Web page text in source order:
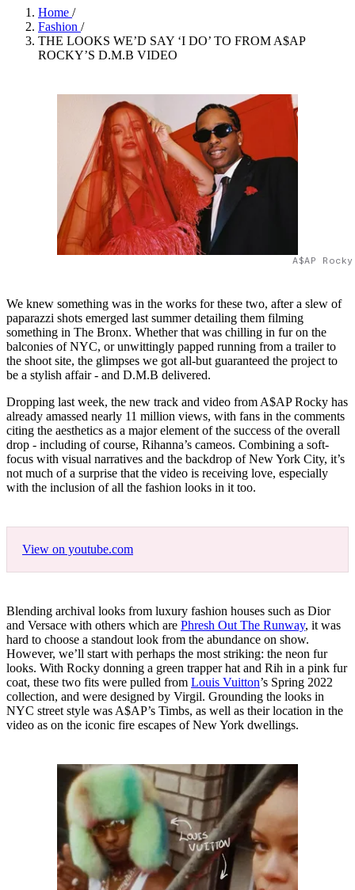
Home /
Fashion /
THE LOOKS WE’D SAY ‘I DO’ TO FROM A$AP
ROCKY’S D.M.B VIDEO
A$AP
We knew something was in the works for these two, after a slew of
paparazzi shots emerged last summer detailing them filming
something in The Bronx. Whether that was chilling in fur on the
balconies of NYC, or unwittingly papped running from a trailer to
the shoot site, the glimpses we got all-but guaranteed the project to
be a stylish affair - and D.M.B delivered.
Dropping last week, the new track and video from A$AP Rocky has
already amassed nearly 11 million views, with fans in the comments
citing the aesthetics as a major element of the success of the overall
drop - including of course, Rihanna’s cameos. Combining a soft-
focus with visual narratives and the backdrop of New York City, it’s
not much of a surprise that the video is receiving love, especially
with the inclusion of all the fashion looks in it too.
View on youtube.com
Blending archival looks from luxury fashion houses such as Dior
and Versace with others which are Phresh Out The Runway, it was
hard to choose a standout look from the abundance on show.
However, we’ll start with perhaps the most striking: the neon fur
looks. With Rocky donning a green trapper hat and Rih in a pink fur
coat, these two fits were pulled from Louis Vuitton’s Spring 2022
collection, and were designed by Virgil. Grounding the looks in
NYC street style was A$AP’s Timbs, as well as their location in the
video as on the iconic fire escapes of New York dwellings.